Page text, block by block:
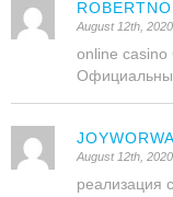
August 12th,
online
August 12th,
реализация